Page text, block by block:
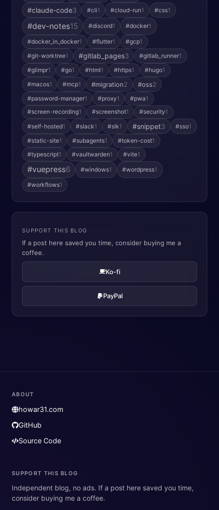
#claude-code3 #cli1 #cloud-run1 #css1
#dev-notes15 #discord1 #docker1
#docker_in_docker1 #flutter1 #gcp1
#git-worktree1 #gitlab_pages3 #gitlab_runner1
#glimpr1 #go1 #html1 #https1 #hugo1
#macos1 #mcp1 #migration2 #oss2
#password-manager1 #proxy1 #pwa1
#screen-recording1 #screenshot1 #security1
#self-hosted1 #slack1 #slk1 #snippet3 #sso1
#static-site1 #subagents1 #token-cost1
#typescript1 #vaultwarden1 #vite1
#vuepress6 #windows1 #wordpress1
#workflows1
SUPPORT THIS BLOG
If a post here saved you time, consider buying me a
coffee.
Ko-fi
PayPal
ABOUT
howar31.com
GitHub
Source Code
SUPPORT THIS BLOG
Independent blog, no ads. If a post here saved you time,
consider buying me a coffee.